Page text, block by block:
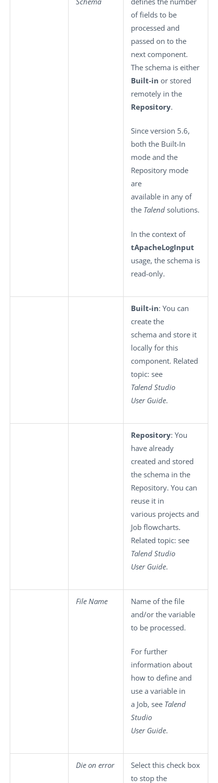
of fields to be
processed and
passed on to the
next component.
The schema is either
Built-in or stored
remotely in the
Repository.
Since version 5.6,
both the Built-In
mode and the
Repository mode
are
available in any of
the Talend solutions.
In the context of
tApacheLogInput
usage, the schema is
read-only.
Built-in: You can
create the
schema and store it
locally for this
component. Related
topic: see
Talend Studio
User Guide.
Repository: You
have already
created and stored
the schema in the
Repository. You can
reuse it in
various projects and
Job flowcharts.
Related topic: see
Talend Studio
User Guide.
File Name
Name of the file
and/or the variable
to be processed.
For further
information about
how to define and
use a variable in
a Job, see Talend
Studio
User Guide.
Die on error
Select this check box
to stop the